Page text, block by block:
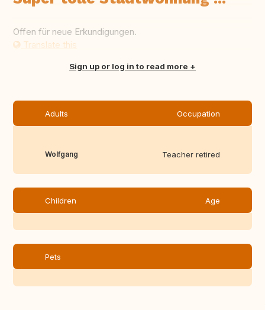
Offen für neue Erkundigungen.
Translate this
Sign up or log in to read more
Adults Occupation
Wolfgang Teacher retired
Children Age
Pets